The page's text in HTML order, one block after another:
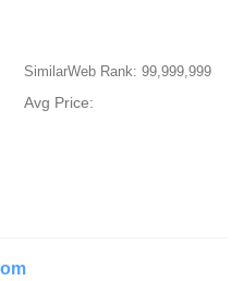
SimilarWeb Rank: 99,999,999
Avg Price: